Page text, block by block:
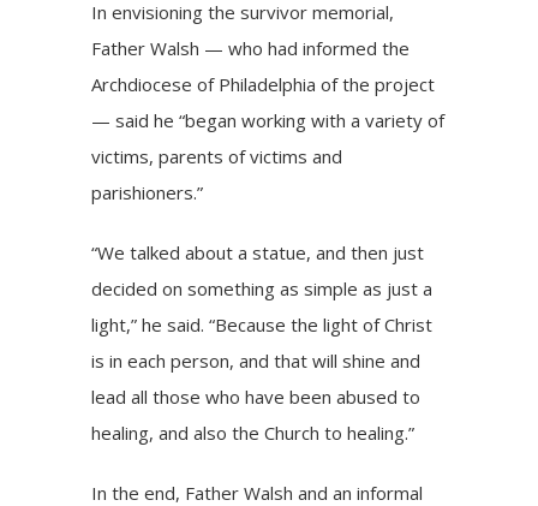
In envisioning the survivor memorial,
Father Walsh — who had informed the
Archdiocese of Philadelphia of the project
— said he “began working with a variety of
victims, parents of victims and
parishioners.”
“We talked about a statue, and then just
decided on something as simple as just a
light,” he said. “Because the light of Christ
is in each person, and that will shine and
lead all those who have been abused to
healing, and also the Church to healing.”
In the end, Father Walsh and an informal